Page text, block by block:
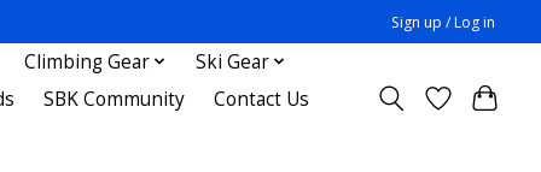
Sign up / Log in
Climbing Gear
Ski Gear
SBK Community Contact Us